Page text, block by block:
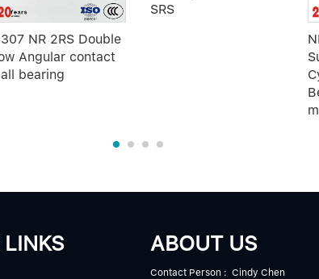
NR 2RS Double
Angular contact
bearing
SRS
ABOUT US
Contact Person : Cindy Chen